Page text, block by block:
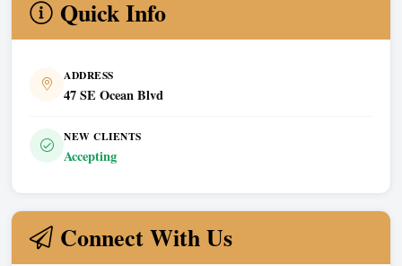
Quick Info
ADDRESS
47 SE Ocean Blvd
NEW CLIENTS
Accepting
Connect With Us